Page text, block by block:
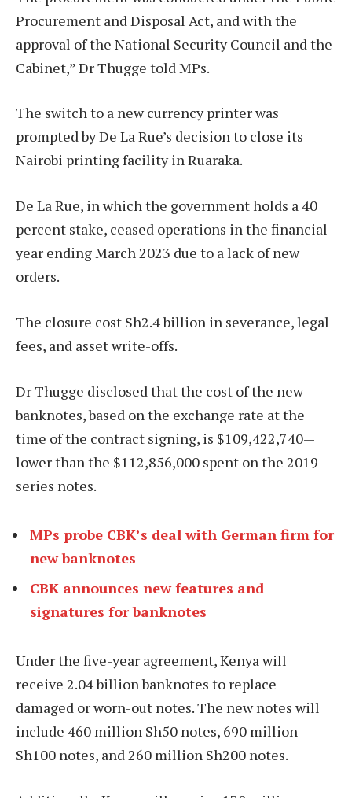
Procurement and Disposal Act, and with the
approval of the National Security Council and the
Cabinet,” Dr Thugge told MPs.
The switch to a new currency printer was
prompted by De La Rue’s decision to close its
Nairobi printing facility in Ruaraka.
De La Rue, in which the government holds a 40
percent stake, ceased operations in the financial
year ending March 2023 due to a lack of new
orders.
The closure cost Sh2.4 billion in severance, legal
fees, and asset write-offs.
Dr Thugge disclosed that the cost of the new
banknotes, based on the exchange rate at the
time of the contract signing, is $109,422,740—
lower than the $112,856,000 spent on the 2019
series notes.
MPs probe CBK’s deal with German firm for
new banknotes
CBK announces new features and
signatures for banknotes
Under the five-year agreement, Kenya will
receive 2.04 billion banknotes to replace
damaged or worn-out notes. The new notes will
include 460 million Sh50 notes, 690 million
Sh100 notes, and 260 million Sh200 notes.